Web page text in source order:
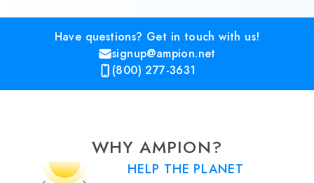
Have questions? Get in touch with us!
signup@ampion.net
(800) 277-3631
WHY AMPION?
HELP THE PLANET